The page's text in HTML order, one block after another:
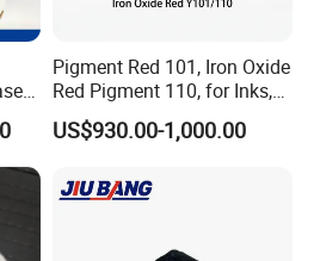
Pigment Red 101, Iron Oxide
Red Pigment 110, for Inks,
Rubber Compounds and
Paper Coloring
US$930.00-1,000.00